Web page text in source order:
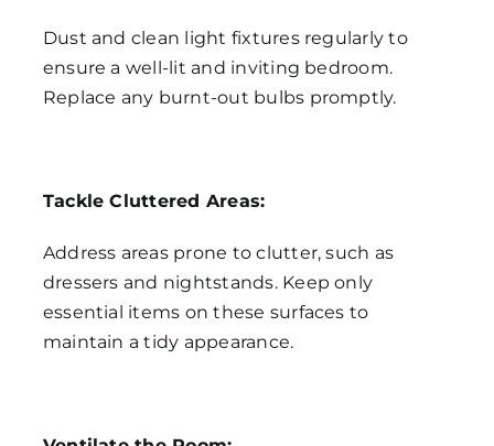
Dust and clean light fixtures regularly to
ensure a well-lit and inviting bedroom.
Replace any burnt-out bulbs promptly.
Tackle Cluttered Areas:
Address areas prone to clutter, such as
dressers and nightstands. Keep only
essential items on these surfaces to
maintain a tidy appearance.